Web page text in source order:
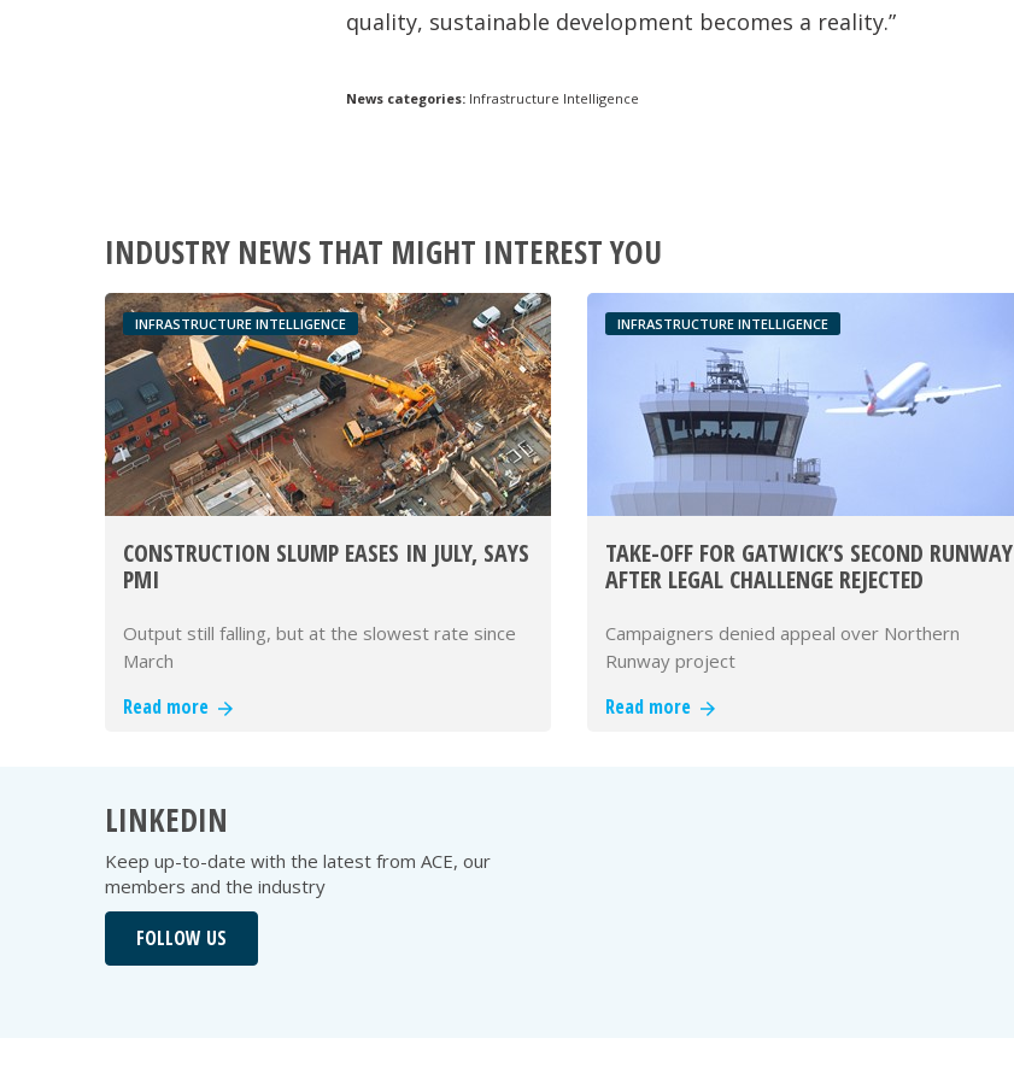
quality, sustainable development becomes a reality.”
News categories: Infrastructure Intelligence
INDUSTRY NEWS THAT MIGHT INTEREST YOU
INFRASTRUCTURE INTELLIGENCE
CONSTRUCTION SLUMP EASES IN JULY, SAYS
PMI
Output still falling, but at the slowest rate since
March
Read more
INFRASTRUCTURE INTELLIGENCE
TAKE-OFF FOR GATWICK’S SECOND RUNWAY
AFTER LEGAL CHALLENGE REJECTED
Campaigners denied appeal over Northern
Runway project
Read more
LINKEDIN
Keep up-to-date with the latest from ACE, our
members and the industry
FOLLOW US